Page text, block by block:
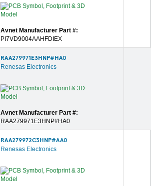
Avnet Manufacturer Part #:
PI7VD9004AAHFDIEX
RAA279971E3HNP#HA0
Renesas Electronics
Avnet Manufacturer Part #:
RAA279971E3HNP#HA0
RAA279972C3HNP#AA0
Renesas Electronics